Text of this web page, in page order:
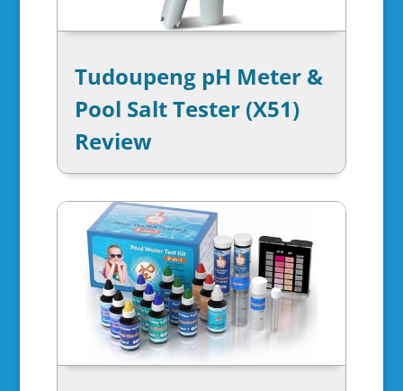
Tudoupeng pH Meter &
Pool Salt Tester (X51)
Review